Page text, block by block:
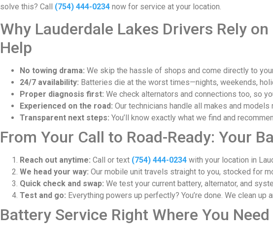
solve this? Call (754) 444-0234 now for service at your location.
Why Lauderdale Lakes Drivers Rely
Help
No towing drama: We skip the hassle of shops and come directly to
24/7 availability: Batteries die at the worst times—nights, weekends,
Proper diagnosis first: We check alternators and connections too, so
Experienced on the road: Our technicians handle all makes and
Transparent next steps: You’ll know exactly what we find and
From Your Call to Road-Ready: Your
Reach out anytime: Call or text (754) 444-0234 with your location in
We head your way: Our mobile unit travels straight to you, stocked for
Quick check and swap: We test your current battery, alternator, and
Test and go: Everything powers up perfectly? You’re done. We clean
Battery Service Right Where You